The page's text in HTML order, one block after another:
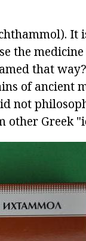
It
the
that
of ancient
not
other Greek